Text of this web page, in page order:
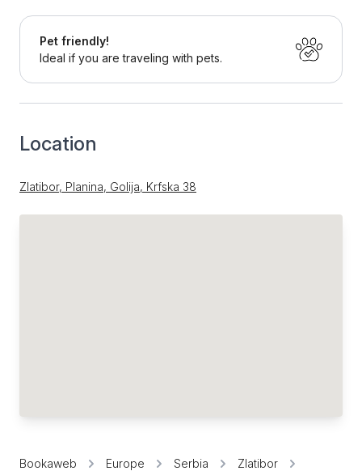
Pet friendly!
Ideal if you are traveling with pets.
Location
Zlatibor, Planina, Golija, Krfska 38
Bookaweb Europe Serbia
Zlatibor